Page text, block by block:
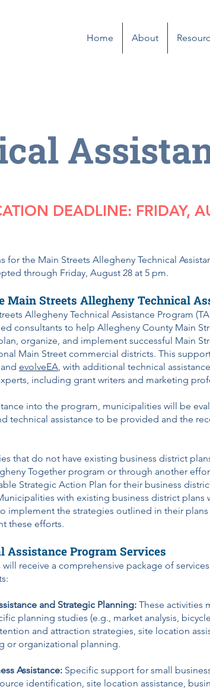
Home About
DEADLINE: FRIDAY,
for the Main Streets Allegheny Technical
through Friday, August 28 at 5 pm.
Main Streets Allegheny Technical
Allegheny Technical Assistance Program
consultants to help Allegheny County Main
organize, and implement successful Main
Main Street commercial districts. This
and evolveEA, with additional technical
including grant writers and marketing
into the program, municipalities will be
technical assistance to be provided and the
that do not have existing business district
Together program or through another
Strategic Action Plan for their business
with existing business district plans
implement the strategies outlined in their
these efforts.
Assistance Program Services
will receive a comprehensive package of
and Strategic Planning: These activities
planning studies (e.g., market analysis,
and attraction strategies, site location
or organizational planning.
Assistance: Specific support for small
identification, site location assistance,